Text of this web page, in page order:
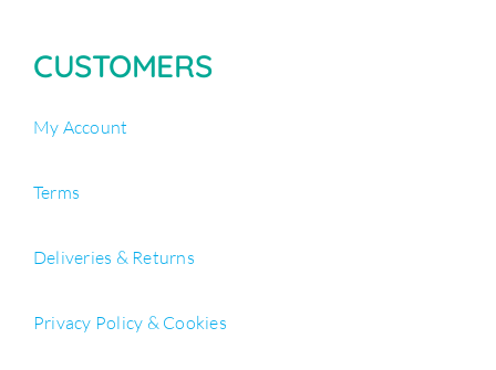
CUSTOMERS
My Account
Terms
Deliveries & Returns
Privacy Policy & Cookies